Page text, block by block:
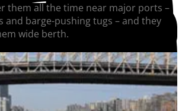
them all the time near major ports –
and barge-pushing tugs – and they
wide berth.